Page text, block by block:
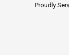
Proudly